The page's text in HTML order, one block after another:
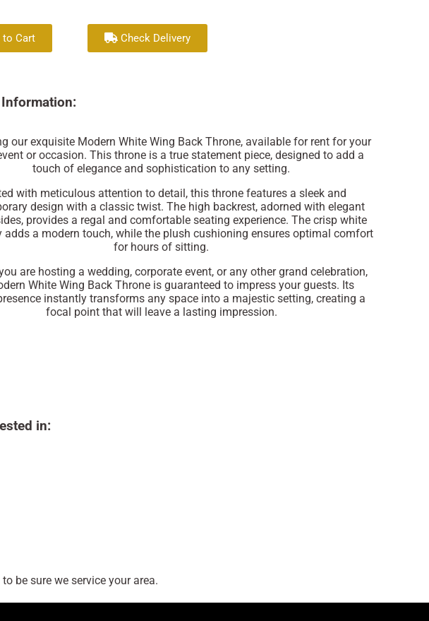
Cart Check Delivery
our exquisite Modern White Wing Back Throne, available for rent for your
or occasion. This throne is a true statement piece, designed to add a
touch of elegance and sophistication to any setting.
with meticulous attention to detail, this throne features a sleek and
design with a classic twist. The high backrest, adorned with elegant
provides a regal and comfortable seating experience. The crisp white
adds a modern touch, while the plush cushioning ensures optimal comfort
for hours of sitting.
are hosting a wedding, corporate event, or any other grand celebration,
White Wing Back Throne is guaranteed to impress your guests. Its
instantly transforms any space into a majestic setting, creating a
focal point that will leave a lasting impression.
in:
be sure we service your area.